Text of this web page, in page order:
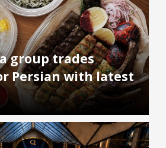
group trades
Persian with latest